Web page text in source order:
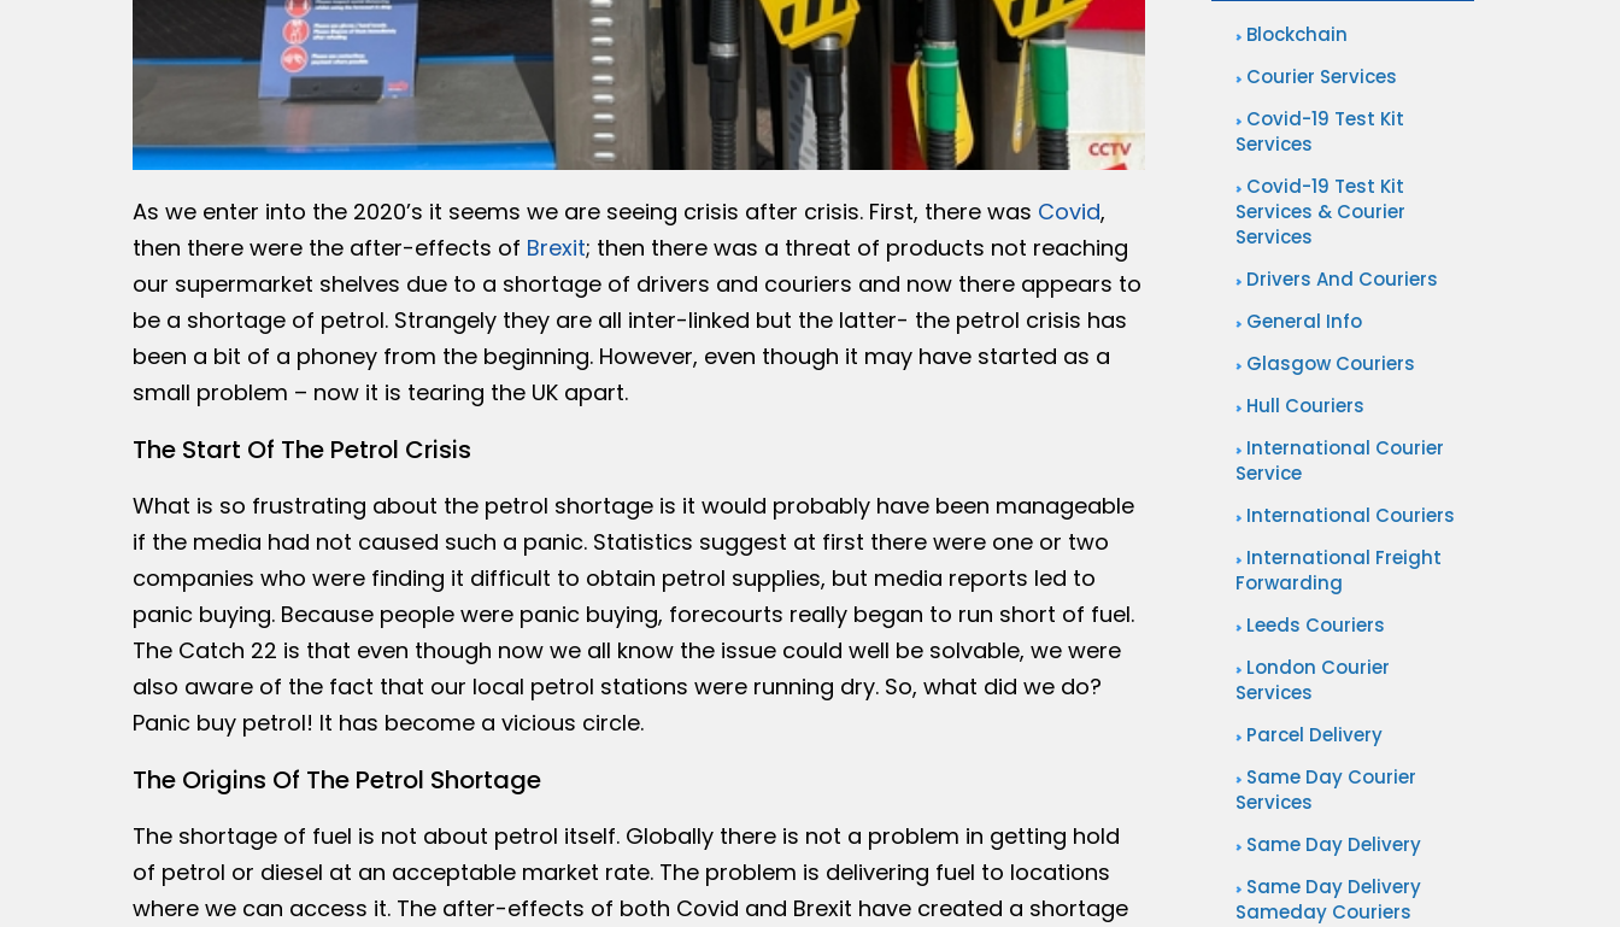
As we enter into the 2020’s it seems we are seeing crisis after crisis. First, there was Covid,
then there were the after-effects of Brexit; then there was a threat of products not reaching
our supermarket shelves due to a shortage of drivers and couriers and now there appears to
be a shortage of petrol. Strangely they are all inter-linked but the latter- the petrol crisis has
been a bit of a phoney from the beginning. However, even though it may have started as a
small problem – now it is tearing the UK apart.
The Start Of The Petrol Crisis
What is so frustrating about the petrol shortage is it would probably have been manageable
if the media had not caused such a panic. Statistics suggest at first there were one or two
companies who were finding it difficult to obtain petrol supplies, but media reports led to
panic buying. Because people were panic buying, forecourts really began to run short of fuel.
The Catch 22 is that even though now we all know the issue could well be solvable, we were
also aware of the fact that our local petrol stations were running dry. So, what did we do?
Panic buy petrol! It has become a vicious circle.
The Origins Of The Petrol Shortage
The shortage of fuel is not about petrol itself. Globally there is not a problem in getting hold
of petrol or diesel at an acceptable market rate. The problem is delivering fuel to locations
where we can access it. The after-effects of both Covid and Brexit have created a shortage
Blockchain
Courier Services
Covid-19 Test Kit
Services
Covid-19 Test Kit
Services & Courier
Services
Drivers And Couriers
General Info
Glasgow Couriers
Hull Couriers
International Courier
Service
International Couriers
International Freight
Forwarding
Leeds Couriers
London Courier
Services
Parcel Delivery
Same Day Courier
Services
Same Day Delivery
Same Day Delivery
Sameday Couriers